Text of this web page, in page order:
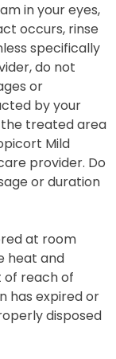
in your eyes,
occurs, rinse
specifically
do not
or
by your
treated area
Mild
provider. Do
or duration
at room
heat and
of reach of
has expired or
disposed